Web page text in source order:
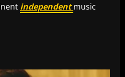
independentmusic